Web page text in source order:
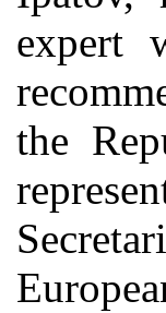
expert
the